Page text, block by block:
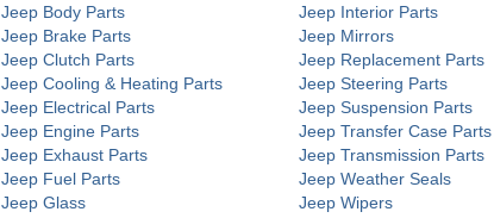
Jeep Body Parts
Jeep Brake Parts
Jeep Clutch Parts
Jeep Cooling & Heating Parts
Jeep Electrical Parts
Jeep Engine Parts
Jeep Exhaust Parts
Jeep Fuel Parts
Jeep Glass
Jeep Interior Parts
Jeep Mirrors
Jeep Replacement Parts
Jeep Steering Parts
Jeep Suspension Parts
Jeep Transfer Case Parts
Jeep Transmission Parts
Jeep Weather Seals
Jeep Wipers